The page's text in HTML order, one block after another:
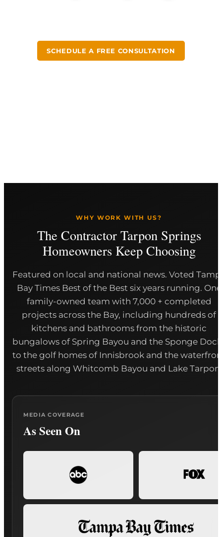
SCHEDULE A FREE CONSULTATION
WHY WORK WITH US?
The Contractor Tarpon Springs
Homeowners Keep Choosing
Featured on local and national news. Voted
Bay Times Best of the Best six years running. One
family-owned team with 7,000 + completed
projects across the Bay, including hundreds of
kitchens and bathrooms from the historic
bungalows of Spring Bayou and the Sponge
to the golf homes of Innisbrook and the
streets along Whitcomb Bayou and Lake Tarpon.
MEDIA COVERAGE
As Seen On